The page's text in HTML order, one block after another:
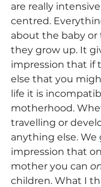
are really
centred.
about the baby or
they grow up. It
impression that if
else that you
life it is
motherhood.
travelling or
anything else. We
impression that
mother you can
children. What I